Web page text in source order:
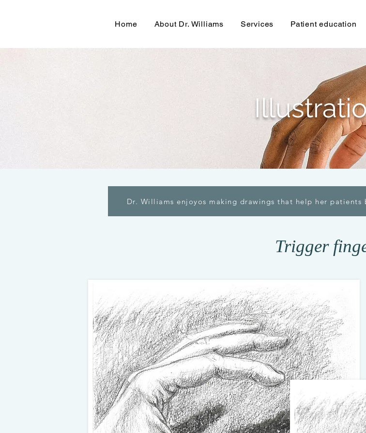
Home About Dr. Williams Services Patient education
Dr. Williams enjoyos making drawings that help her
Trigger